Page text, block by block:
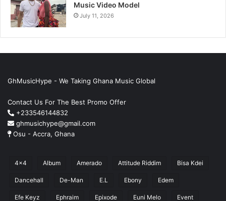
Music Video Model
July 11, 2026
GhMusicHype - We Taking Ghana Music Global
Contact Us For The Best Promo Offer
+233546144832
ghmusichype@gmail.com
Osu - Accra, Ghana
4x4 Album Amerado Attitude Riddim Bisa Kdei
Dancehall De-Man E.L Ebony Edem
Efe Keyz Ephraim Epixode Euni Melo Event